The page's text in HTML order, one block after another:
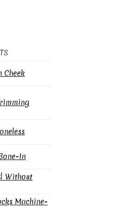
In
Without
Machine-